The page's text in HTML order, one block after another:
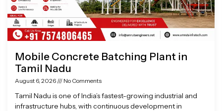
Mobile Concrete Batching Plant in
Tamil Nadu
August 6, 2026 No Comments
Tamil Nadu is one of India’s fastest-growing industrial and
infrastructure hubs, with continuous development in